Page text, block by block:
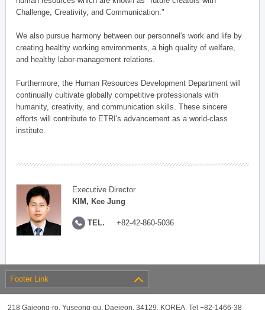
Challenge, Creativity, and Communication."
We also pursue harmony between our personnel's work and life by
creating healthy working environments, a high quality of welfare,
and healthy labor-management relations.
Furthermore, the Human Resources Development Department will
continually cultivate globally competitive professionals with
humanity, creativity, and communication skills. These sincere
efforts will contribute to ETRI's advancement as a world-class
institute.
Executive Director
KIM, Kee Jung
TEL. +82-42-860-5036
Footer Link
218 Gajeong-ro, Yuseong-gu, Daejeon, 34129, KOREA, Tel +82-1466-38